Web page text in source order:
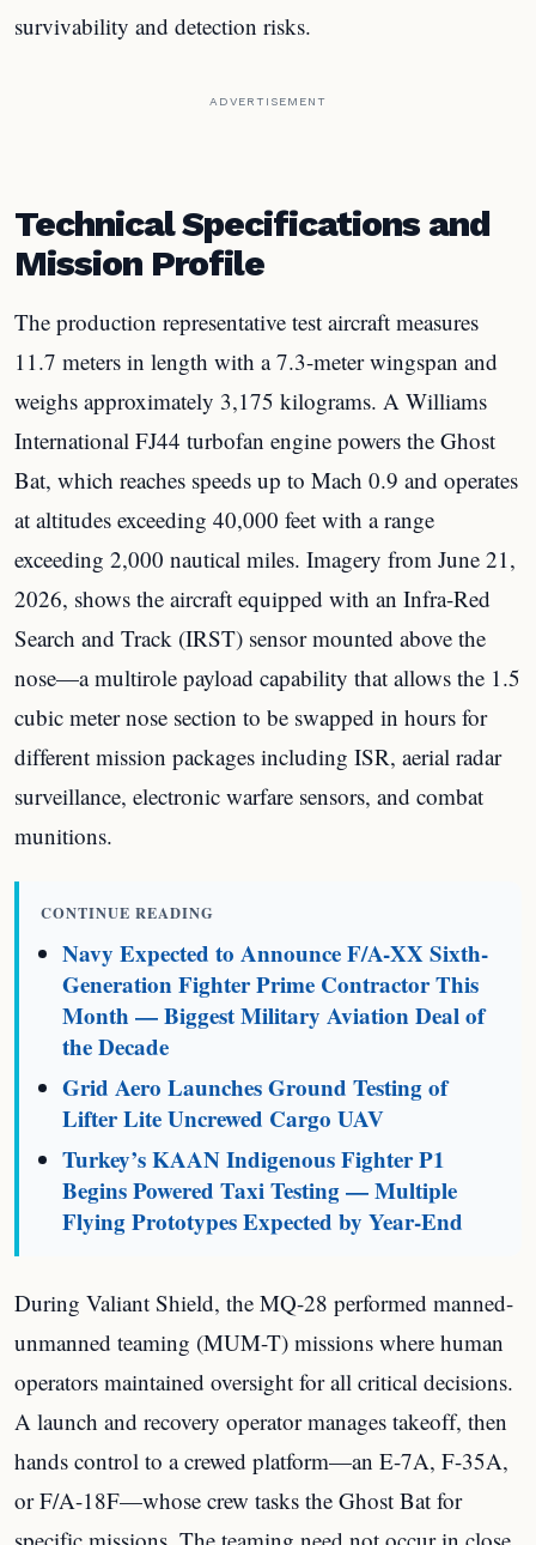
survivability and detection risks.
ADVERTISEMENT
Technical Specifications and
Mission Profile
The production representative test aircraft measures
11.7 meters in length with a 7.3-meter wingspan and
weighs approximately 3,175 kilograms. A Williams
International FJ44 turbofan engine powers the Ghost
Bat, which reaches speeds up to Mach 0.9 and operates
at altitudes exceeding 40,000 feet with a range
exceeding 2,000 nautical miles. Imagery from June 21,
2026, shows the aircraft equipped with an Infra-Red
Search and Track (IRST) sensor mounted above the
nose—a multirole payload capability that allows the 1.5
cubic meter nose section to be swapped in hours for
different mission packages including ISR, aerial radar
surveillance, electronic warfare sensors, and combat
munitions.
CONTINUE READING
Navy Expected to Announce F/A-XX Sixth-
Generation Fighter Prime Contractor This
Month — Biggest Military Aviation Deal of
the Decade
Grid Aero Launches Ground Testing of
Lifter Lite Uncrewed Cargo UAV
Turkey’s KAAN Indigenous Fighter P1
Begins Powered Taxi Testing — Multiple
Flying Prototypes Expected by Year-End
During Valiant Shield, the MQ-28 performed manned-
unmanned teaming (MUM-T) missions where human
operators maintained oversight for all critical decisions.
A launch and recovery operator manages takeoff, then
hands control to a crewed platform—an E-7A, F-35A,
or F/A-18F—whose crew tasks the Ghost Bat for